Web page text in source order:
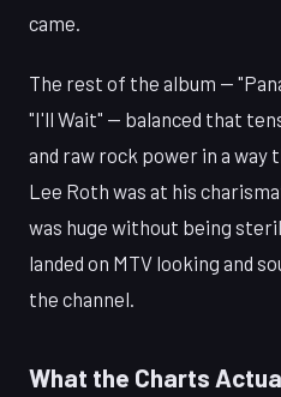
came.
The rest of the album —
"I'll Wait" — balanced that
and raw rock power in a
Lee Roth was at his
was huge without being
landed on MTV looking and
the channel.
What the Charts